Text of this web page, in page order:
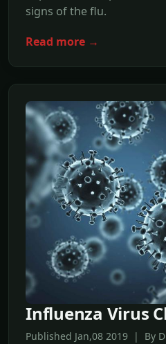
signs of the flu.
Read more →
Influenza Virus
Published Jan,08 2019 | By